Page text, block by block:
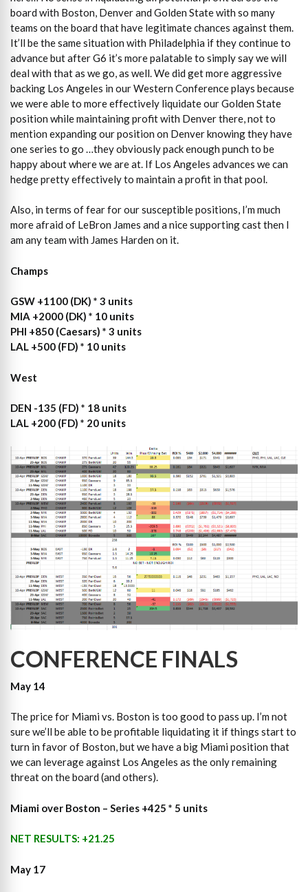
board with Boston, Denver and Golden State with so many
teams on the board that have legitimate chances against them.
It’ll be the same situation with Philadelphia if they continue to
advance but after G6 it’s more palatable to simply say we will
deal with that as we go, as well. We did get more aggressive
backing Los Angeles in our Western Conference plays because
we were able to more effectively liquidate our Golden State
position while maintaining profit with Denver there, not to
mention expanding our position on Denver knowing they have
one series to go …they obviously pack enough punch to be
happy about where we are at. If Los Angeles advances we can
hedge pretty effectively to maintain a profit in that pool.
Also, in terms of fear for our susceptible positions, I’m much
more afraid of LeBron James and a nice supporting cast then I
am any team with James Harden on it.
Champs
GSW +1100 (DK) * 3 units
MIA +2000 (DK) * 10 units
PHI +850 (Caesars) * 3 units
LAL +500 (FD) * 10 units
West
DEN -135 (FD) * 18 units
LAL +200 (FD) * 20 units
CONFERENCE FINALS
May 14
The price for Miami vs. Boston is too good to pass up. I’m not
sure we’ll be able to be profitable liquidating it if things start to
turn in favor of Boston, but we have a big Miami position that
we can leverage against Los Angeles as the only remaining
threat on the board (and others).
Miami over Boston – Series +425 * 5 units
NET RESULTS: +21.25
May 17